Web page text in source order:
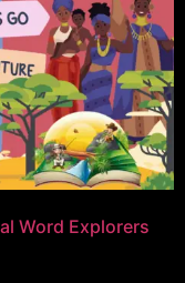
Word Explorers